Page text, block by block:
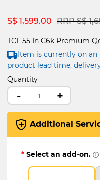
S$ 1,599.00 Price
RRP S$
TCL 55 In C6k Premium
Item is currently on
product lead time,
Quantity
- +
Additional
* Select an add-on.